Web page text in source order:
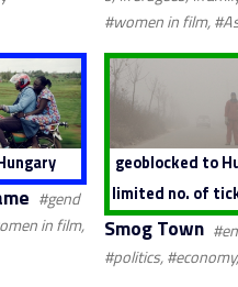
#women in film,
#gend
in film,
geoblocked to
limited no. of
Smog Town
#politics,